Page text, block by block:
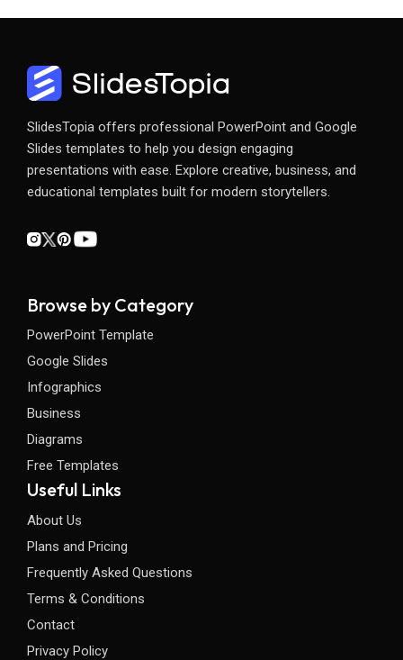
SlidesTopia offers professional PowerPoint and Google
Slides templates to help you design engaging
presentations with ease. Explore creative, business, and
educational templates built for modern storytellers.
Browse by Category
PowerPoint Template
Google Slides
Infographics
Business
Diagrams
Free Templates
Useful Links
About Us
Plans and Pricing
Frequently Asked Questions
Terms & Conditions
Contact
Privacy Policy